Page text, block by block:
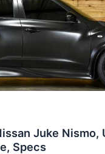
Juke Nismo,
Specs